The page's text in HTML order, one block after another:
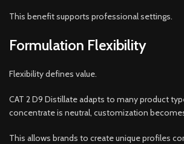
This benefit supports professional settings.
Formulation Flexibility
Flexibility defines value.
CAT 2 D9 Distillate adapts to many product
concentrate is neutral, customization
This allows brands to create unique profiles